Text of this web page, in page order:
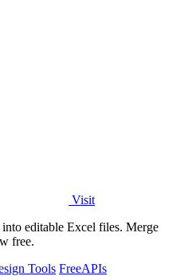
Visit
into editable Excel files. Merge
free.
Tools FreeAPIs